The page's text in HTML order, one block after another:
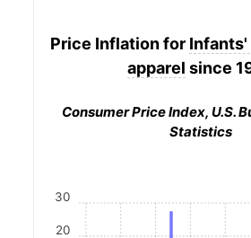
Price Inflation for Infants'
apparel since
Consumer Price Index, U.S.
Statistics
20
30